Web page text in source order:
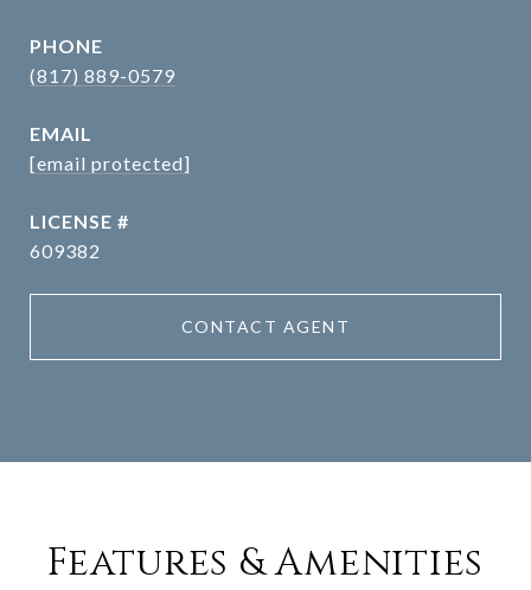
PHONE
(817) 889-0579
EMAIL
[email protected]
609382
CONTACT AGENT
Features & Amenities